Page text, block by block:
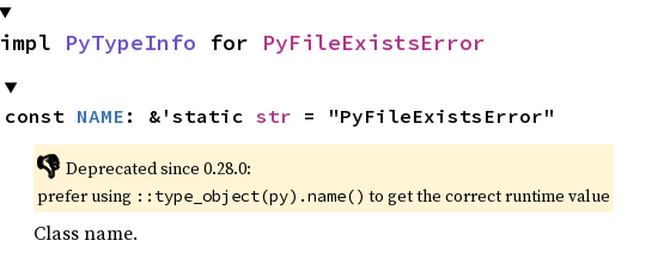
impl PyTypeInfo for PyFileExistsError
const NAME : &'static str = "PyFileExistsError"
👎 Deprecated since 0.28.0:
prefer using ::type_object(py).name() to get the correct runtime value
Class name.